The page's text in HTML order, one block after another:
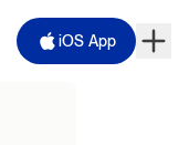
iOS App